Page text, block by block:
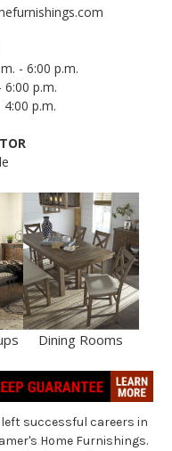
- 6:00 p.m.
6:00 p.m.
p.m.
Dining Rooms
left successful careers in
Home Furnishings.